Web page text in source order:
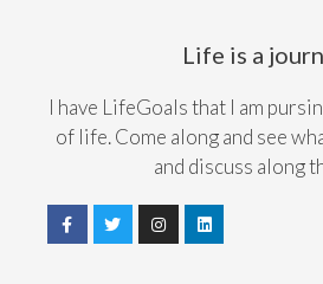
Life is a
I have LifeGoals that I am
of life. Come along and see
and discuss along